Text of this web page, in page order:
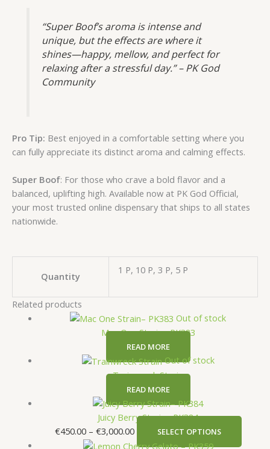
“Super Boof’s aroma is intense and
unique, but the effects are where it
shines—happy, mellow, and perfect for
relaxing after a stressful day.” – PK God
Community
Pro Tip: Best enjoyed in a comfortable setting where you
can fully appreciate its distinct aroma and calming effects.
Super Boof: For those who crave a bold flavor and a
balanced, uplifting high. Available now at PK God Official,
your most trusted online dispensary that ships to all states
nationwide.
Quantity
1 P, 10 P, 3 P, 5 P
Related products
Out of stock
Mac One Strain– PK383
READ MORE
Out of stock
Trainwreck Strain
READ MORE
Juicy Berry Strain– PK384
€450.00 – €3,000.00 SELECT OPTIONS